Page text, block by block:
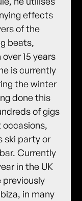
effects
of the
beats,
15 years
is currently
the winter
done this
of gigs
occasions,
ski party or
Currently
in the UK
previously
in many